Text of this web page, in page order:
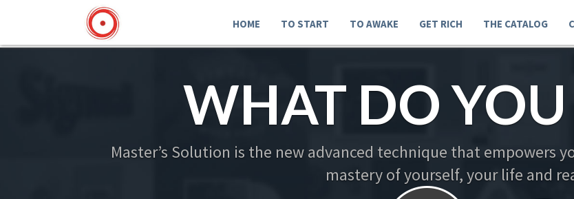
HOME TO START TO AWAKE GET RICH THE CATALOG
WHAT DO YOU
Master’s Solution is the new advanced technique that empowers
mastery of yourself, your life and